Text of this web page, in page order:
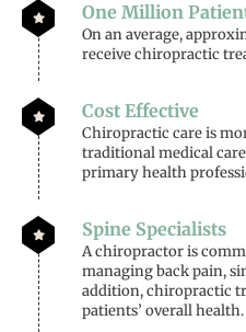
One Million
On an average,
receive chiropractic
Cost Effective
Chiropractic care is
traditional medical
primary health
Spine Specialists
A chiropractor is
managing back pain,
addition, chiropractic
patients’ overall health.